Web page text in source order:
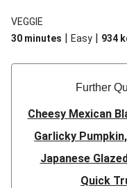
VEGGIE
30 minutes | Easy | 934
Further
Cheesy Mexican
Garlicky
Japanese
Quick